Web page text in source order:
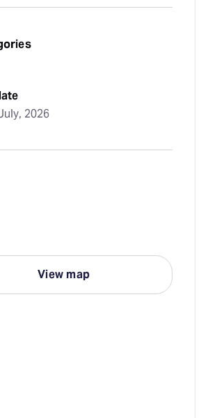
2026
View map